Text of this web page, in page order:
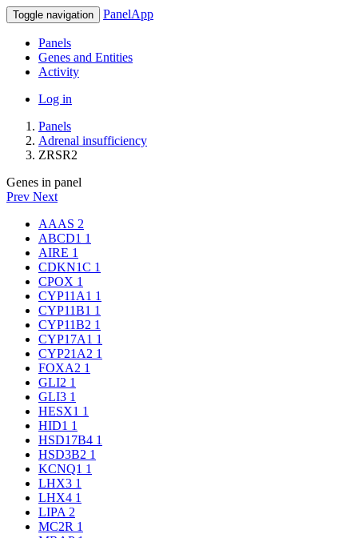
Toggle navigation PanelApp
Panels
Genes and Entities
Activity
Log in
Panels
Adrenal insufficiency
ZRSR2
Genes in panel
Prev Next
AAAS 2
ABCD1 1
AIRE 1
CDKN1C 1
CPOX 1
CYP11A1 1
CYP11B1 1
CYP11B2 1
CYP17A1 1
CYP21A2 1
FOXA2 1
GLI2 1
GLI3 1
HESX1 1
HID1 1
HSD17B4 1
HSD3B2 1
KCNQ1 1
LHX3 1
LHX4 1
LIPA 2
MC2R 1